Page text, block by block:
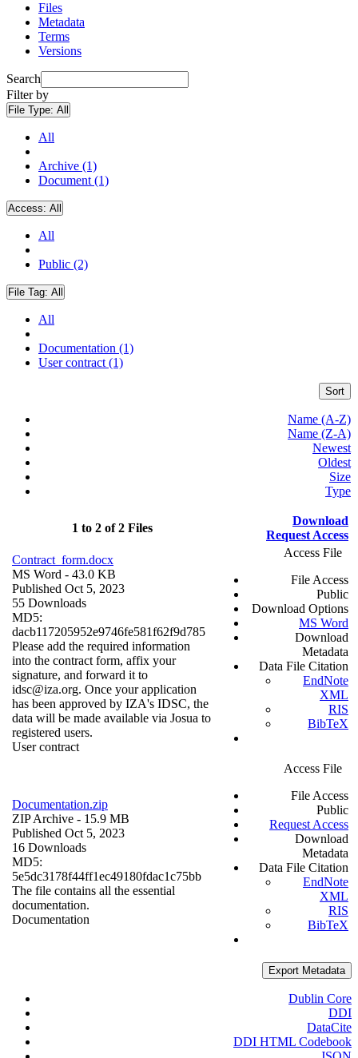
Files
Metadata
Terms
Versions
Search
Filter by
File Type: All
All
Archive (1)
Document (1)
Access: All
All
Public (2)
File Tag: All
All
Documentation (1)
User contract (1)
Sort
Name (A-Z)
Name (Z-A)
Newest
Oldest
Size
Type
1 to 2 of 2 Files
Download
Request Access
Contract_form.docx
MS Word - 43.0 KB
Published Oct 5, 2023
55 Downloads
MD5:
dacb117205952e9746fe581f62f9d785
Please add the required information
into the contract form, affix your
signature, and forward it to
idsc@iza.org. Once your application
has been approved by IZA's IDSC, the
data will be made available via Josua to
registered users.
User contract
Access File
File Access
Public
Download Options
MS Word
Download
Metadata
Data File Citation
EndNote
XML
RIS
BibTeX
Documentation.zip
ZIP Archive - 15.9 MB
Published Oct 5, 2023
16 Downloads
MD5:
5e5dc3178f44ff1ec49180fdac1c75bb
The file contains all the essential
documentation.
Documentation
Access File
File Access
Public
Request Access
Download
Metadata
Data File Citation
EndNote
XML
RIS
BibTeX
Export Metadata
Dublin Core
DDI
DataCite
DDI HTML Codebook